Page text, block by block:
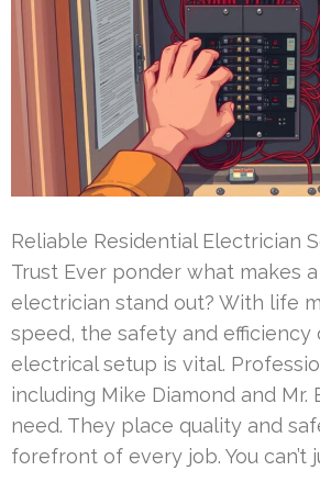
Reliable Residential Electrician
Trust Ever ponder what makes
electrician stand out? With life
speed, the safety and efficiency
electrical setup is vital.
including Mike Diamond and Mr.
need. They place quality and
forefront of every job. You can’t